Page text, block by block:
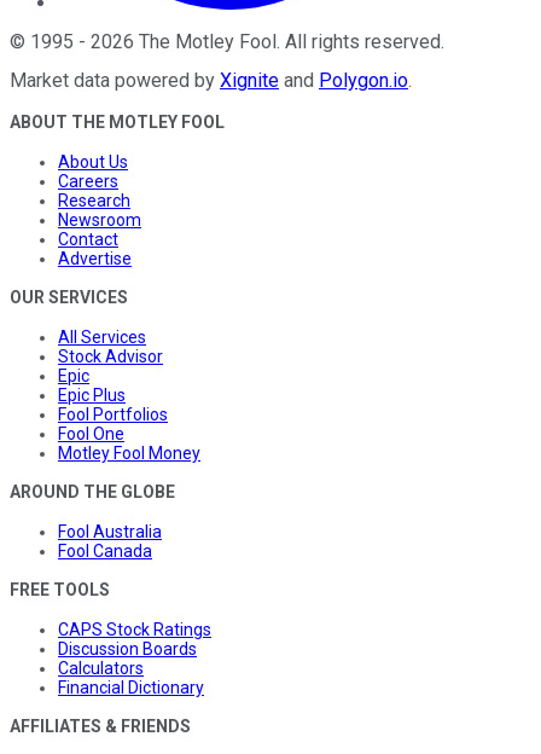
© 1995 - 2026 The Motley Fool. All rights reserved.
Market data powered by Xignite and Polygon.io.
ABOUT THE MOTLEY FOOL
About Us
Careers
Research
Newsroom
Contact
Advertise
OUR SERVICES
All Services
Stock Advisor
Epic
Epic Plus
Fool Portfolios
Fool One
Motley Fool Money
AROUND THE GLOBE
Fool Australia
Fool Canada
FREE TOOLS
CAPS Stock Ratings
Discussion Boards
Calculators
Financial Dictionary
AFFILIATES & FRIENDS